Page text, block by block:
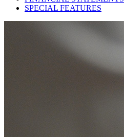
SPECIAL FEATURES